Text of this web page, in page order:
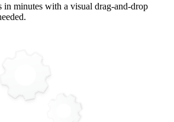
minutes with a visual drag-and-drop